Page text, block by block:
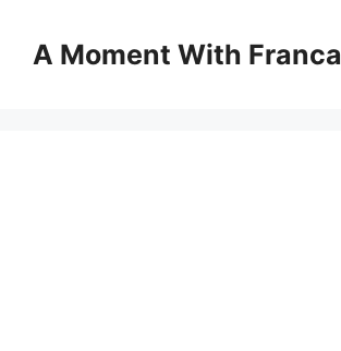
contentA Moment With Franca